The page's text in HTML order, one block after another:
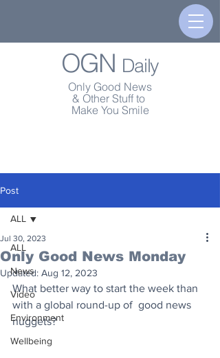
OGN Daily
Only Good News
& Other Stuff to
Make You Smile
Post
ALL
News
Video
Environment
Wellbeing
ALL
Only Good News Monday
Jul 30, 2023
Updated: Aug 12, 2023
What better way to start the week than
with a global round-up of  good news
nuggets?